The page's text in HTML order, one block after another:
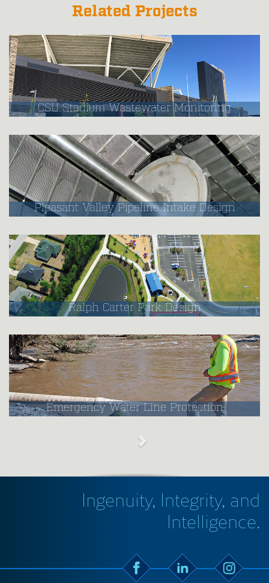
Related Projects
CSU Stadium Wastewater Monitoring
Pleasant Valley Pipeline Intake Design
Ralph Carter Park Design
Emergency Water Line Protection
Ingenuity, Integrity, and
Intelligence.